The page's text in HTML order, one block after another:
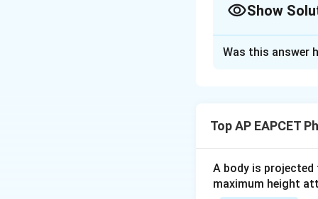
Show
v = 30\
Was this answer
Top AP EAPCET
A body is
maximum height